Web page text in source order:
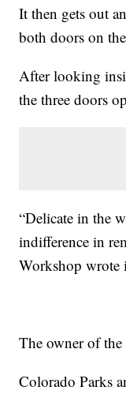
It then gets out
both doors on
After looking
the three doors
“Delicate in the
indifference in
Workshop wrote
The owner of
Colorado Parks